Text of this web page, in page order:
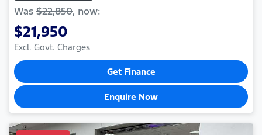
Was $22,850, now:
$21,950
Excl. Govt. Charges
Get Finance
Enquire Now